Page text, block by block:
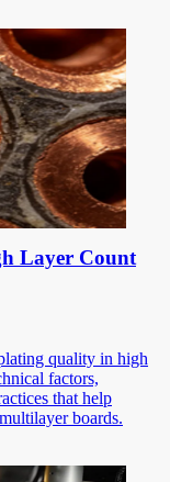
Layer Count
quality in high
factors,
that help
boards.